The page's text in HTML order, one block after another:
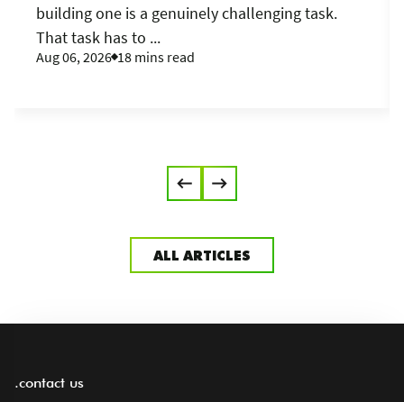
ALL ARTICLES
building one is a genuinely challenging task.
That task has to ...
Aug 06, 2026 18 mins read
.contact us